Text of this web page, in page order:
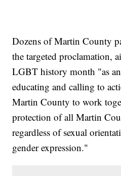
Dozens of Martin County
the targeted proclamation,
LGBT history month "as
educating and calling to
Martin County to work
protection of all Martin
regardless of sexual
gender expression."